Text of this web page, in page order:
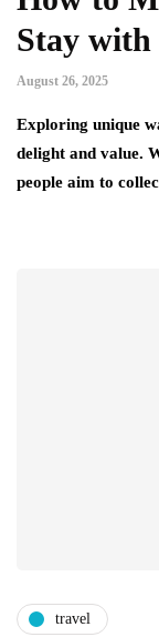
Stay
August 26, 2025
Exploring unique
delight and value.
people aim to
travel